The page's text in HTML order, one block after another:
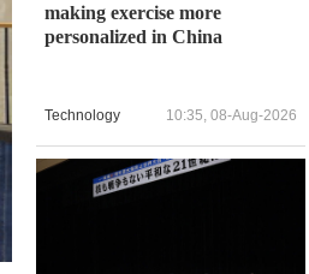
making exercise more
personalized in China
Technology 10:35, 08-Aug-2026